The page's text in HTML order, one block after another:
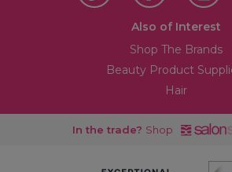
Also of Interest
Shop The Brands
Beauty Product
Hair
In the trade? Shop